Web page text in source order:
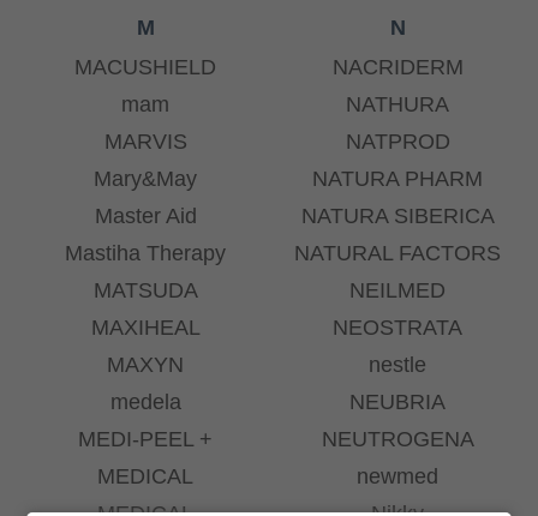
M
MACUSHIELD
mam
MARVIS
Mary&May
Master Aid
Mastiha Therapy
MATSUDA
MAXIHEAL
MAXYN
medela
MEDI-PEEL +
MEDICAL
N
NACRIDERM
NATHURA
NATPROD
NATURA PHARM
NATURA SIBERICA
NATURAL FACTORS
NEILMED
NEOSTRATA
nestle
NEUBRIA
NEUTROGENA
newmed